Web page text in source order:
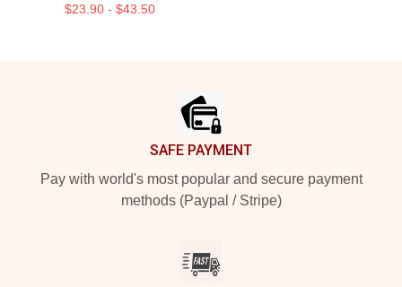
$23.90 - $43.50
SAFE PAYMENT
Pay with world's most popular and secure payment
methods (Paypal / Stripe)